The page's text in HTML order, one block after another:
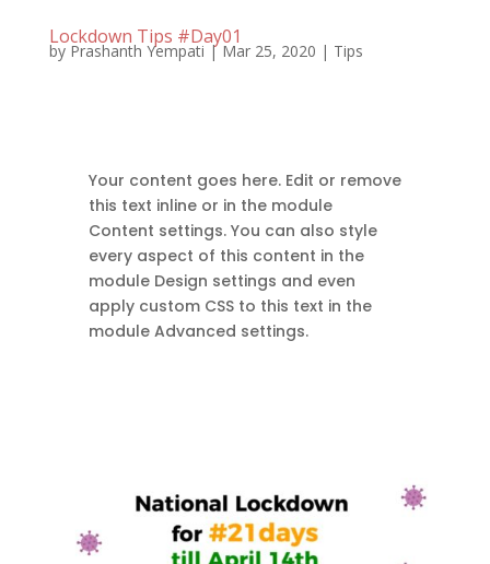
Lockdown Tips #Day01
by Prashanth Yempati | Mar 25, 2020 | Tips
Your content goes here. Edit or remove
this text inline or in the module
Content settings. You can also style
every aspect of this content in the
module Design settings and even
apply custom CSS to this text in the
module Advanced settings.